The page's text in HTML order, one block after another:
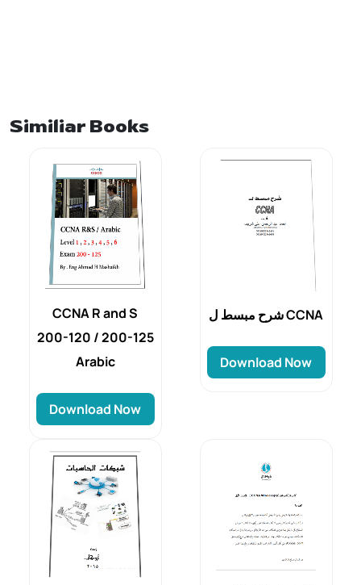
Similiar Books
CCNA R and S
200-120 / 200-125
Arabic
Download Now
شرح مبسط ل CCNA
Download Now